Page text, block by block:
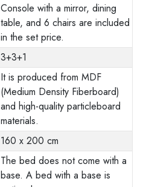
Console with a mirror, dining
table, and 6 chairs are included
in the set price.
3+3+1
It is produced from MDF
(Medium Density Fiberboard)
and high-quality particleboard
materials.
160 x 200 cm
The bed does not come with a
base. A bed with a base is